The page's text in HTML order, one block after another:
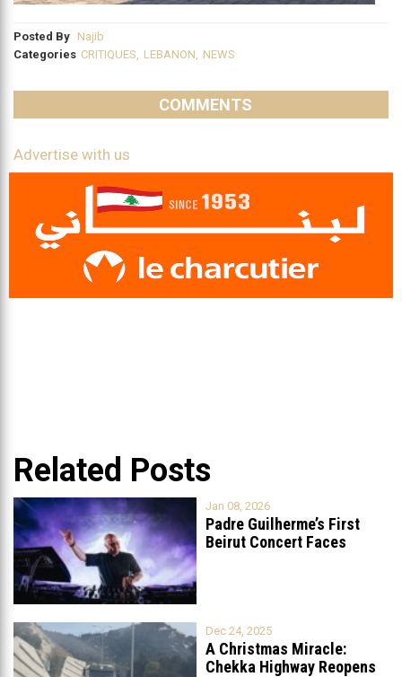
Posted By Najib
Categories CRITIQUES, LEBANON, NEWS
COMMENTS
Advertise with us
Related Posts
Jan 08, 2026
Padre Guilherme’s First
Beirut Concert Faces
Dec 24, 2025
A Christmas Miracle:
Chekka Highway Reopens